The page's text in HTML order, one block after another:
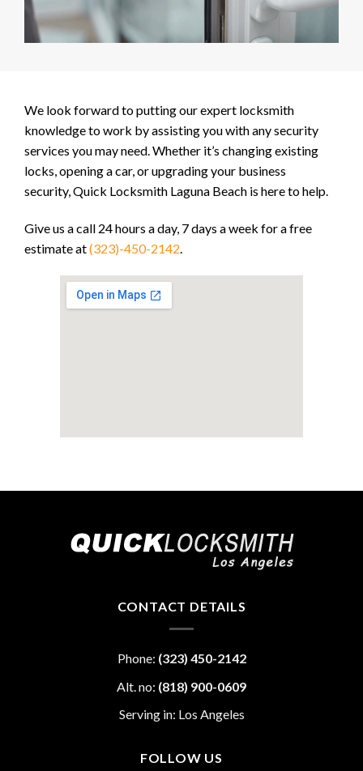
We look forward to putting our expert locksmith
knowledge to work by assisting you with any security
services you may need. Whether it’s changing existing
locks, opening a car, or upgrading your business
security, Quick Locksmith Laguna Beach is here to help.
Give us a call 24 hours a day, 7 days a week for a free
estimate at(323)-450-2142
CONTACT DETAILS
Phone: (323) 450-2142
Alt. no: (818) 900-0609
Serving in: Los Angeles
FOLLOW US